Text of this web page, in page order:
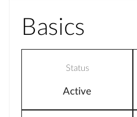
Basics
Status
Active